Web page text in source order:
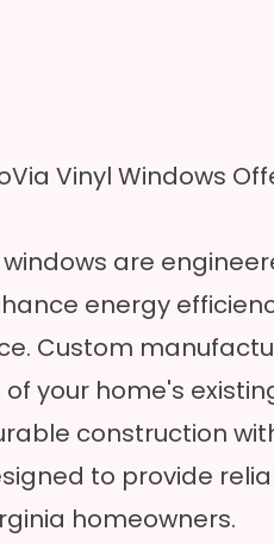
Vinyl Windows
windows are
energy
Custom
your home's
construction
to provide
homeowners.